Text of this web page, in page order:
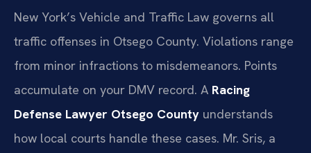
New York’s Vehicle and Traffic Law governs all
traffic offenses in Otsego County. Violations range
from minor infractions to misdemeanors. Points
accumulate on your DMV record. A Racing
Defense Lawyer Otsego County understands
how local courts handle these cases. Mr. Sris, a